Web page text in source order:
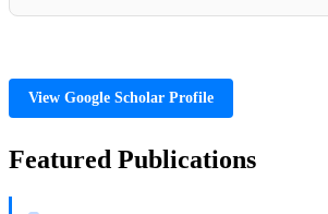
View Google Scholar Profile
Featured Publications